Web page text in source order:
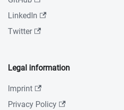
LinkedIn
Twitter
Legal information
Imprint
Privacy Policy